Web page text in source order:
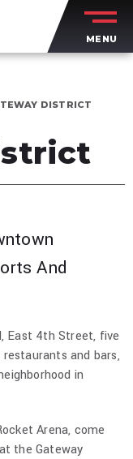
MENU
DISTRICT
And
East 4th Street, five
and bars,
in
Arena, come
the Gateway